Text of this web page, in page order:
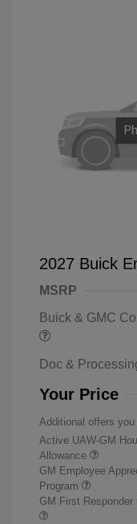
2027 Buick
MSRP
Buick & GMC
Doc &
Your Price
Additional offers
Active UAW-GM
Allowance
GM Employee
Program
GM First Responder